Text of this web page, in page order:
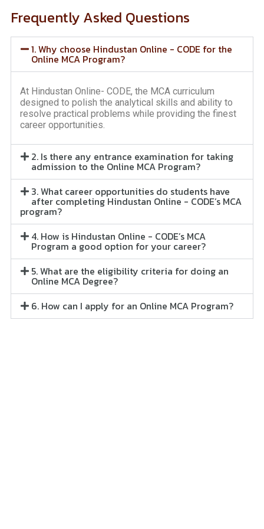
Frequently Asked Questions
1. Why choose Hindustan Online - CODE for the
Online MCA Program?
At Hindustan Online- CODE, the MCA curriculum
designed to polish the analytical skills and ability to
resolve practical problems while providing the finest
career opportunities.
2. Is there any entrance examination for taking
admission to the Online MCA Program?
3. What career opportunities do students have
after completing Hindustan Online - CODE’s MCA
program?
4. How is Hindustan Online - CODE’s MCA
Program a good option for your career?
5. What are the eligibility criteria for doing an
Online MCA Degree?
6. How can I apply for an Online MCA Program?